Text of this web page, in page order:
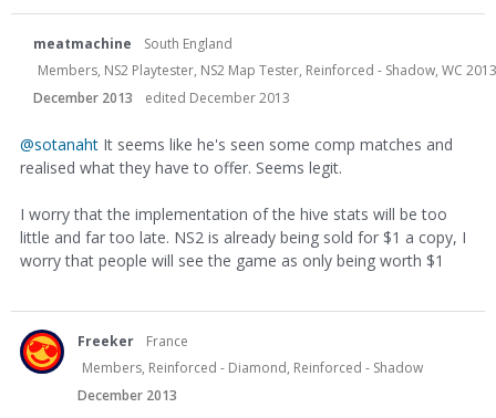
meatmachine
South England
Members, NS2 Playtester, NS2 Map Tester, Reinforced - Shadow, WC
December 2013
edited December 2013
@sotanaht It seems like he's seen some comp matches and
realised what they have to offer. Seems legit.
I worry that the implementation of the hive stats will be too
little and far too late. NS2 is already being sold for $1 a copy, I
worry that people will see the game as only being worth $1
Freeker
France
Members, Reinforced - Diamond, Reinforced - Shadow
December 2013